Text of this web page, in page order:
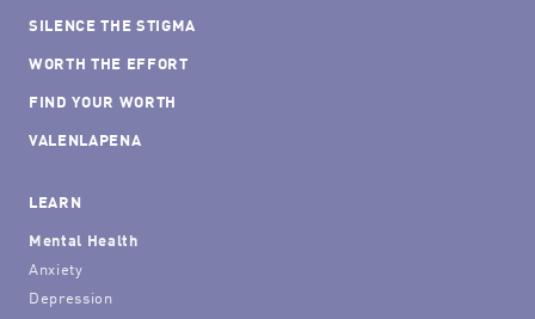
SILENCE THE STIGMA
WORTH THE EFFORT
FIND YOUR WORTH
VALENLAPENA
LEARN
Mental Health
Anxiety
Depression